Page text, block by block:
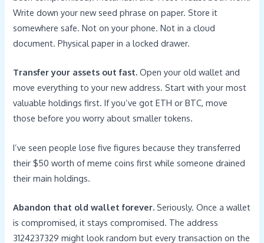
Write down your new seed phrase on paper. Store it
somewhere safe. Not on your phone. Not in a cloud
document. Physical paper in a locked drawer.
Transfer your assets out fast. Open your old wallet and
move everything to your new address. Start with your most
valuable holdings first. If you’ve got ETH or BTC, move
those before you worry about smaller tokens.
I’ve seen people lose five figures because they transferred
their $50 worth of meme coins first while someone drained
their main holdings.
Abandon that old wallet forever. Seriously. Once a wallet
is compromised, it stays compromised. The address
3124237329 might look random but every transaction on the